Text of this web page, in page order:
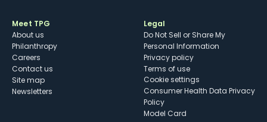
Meet TPG
About us
Philanthropy
Careers
Contact us
Site map
Newsletters
Legal
Do Not Sell or Share My
Personal Information
Privacy policy
Terms of use
cookie settings
Consumer Health Data Privacy
Policy
Model Card